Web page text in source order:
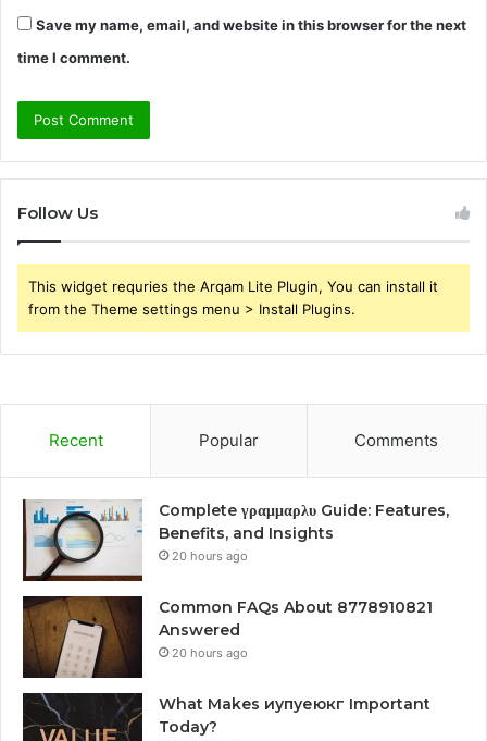
Save my name, email, and website in this browser for the next
time I comment.
Follow Us
This widget requries the Arqam Lite Plugin, You can install it
from the Theme settings menu > Install Plugins.
Recent Popular Comments
Complete γραμμαρλυ Guide: Features,
Benefits, and Insights
20 hours ago
Common FAQs About 8778910821
Answered
20 hours ago
What Makes иупуеюкг Important
Today?